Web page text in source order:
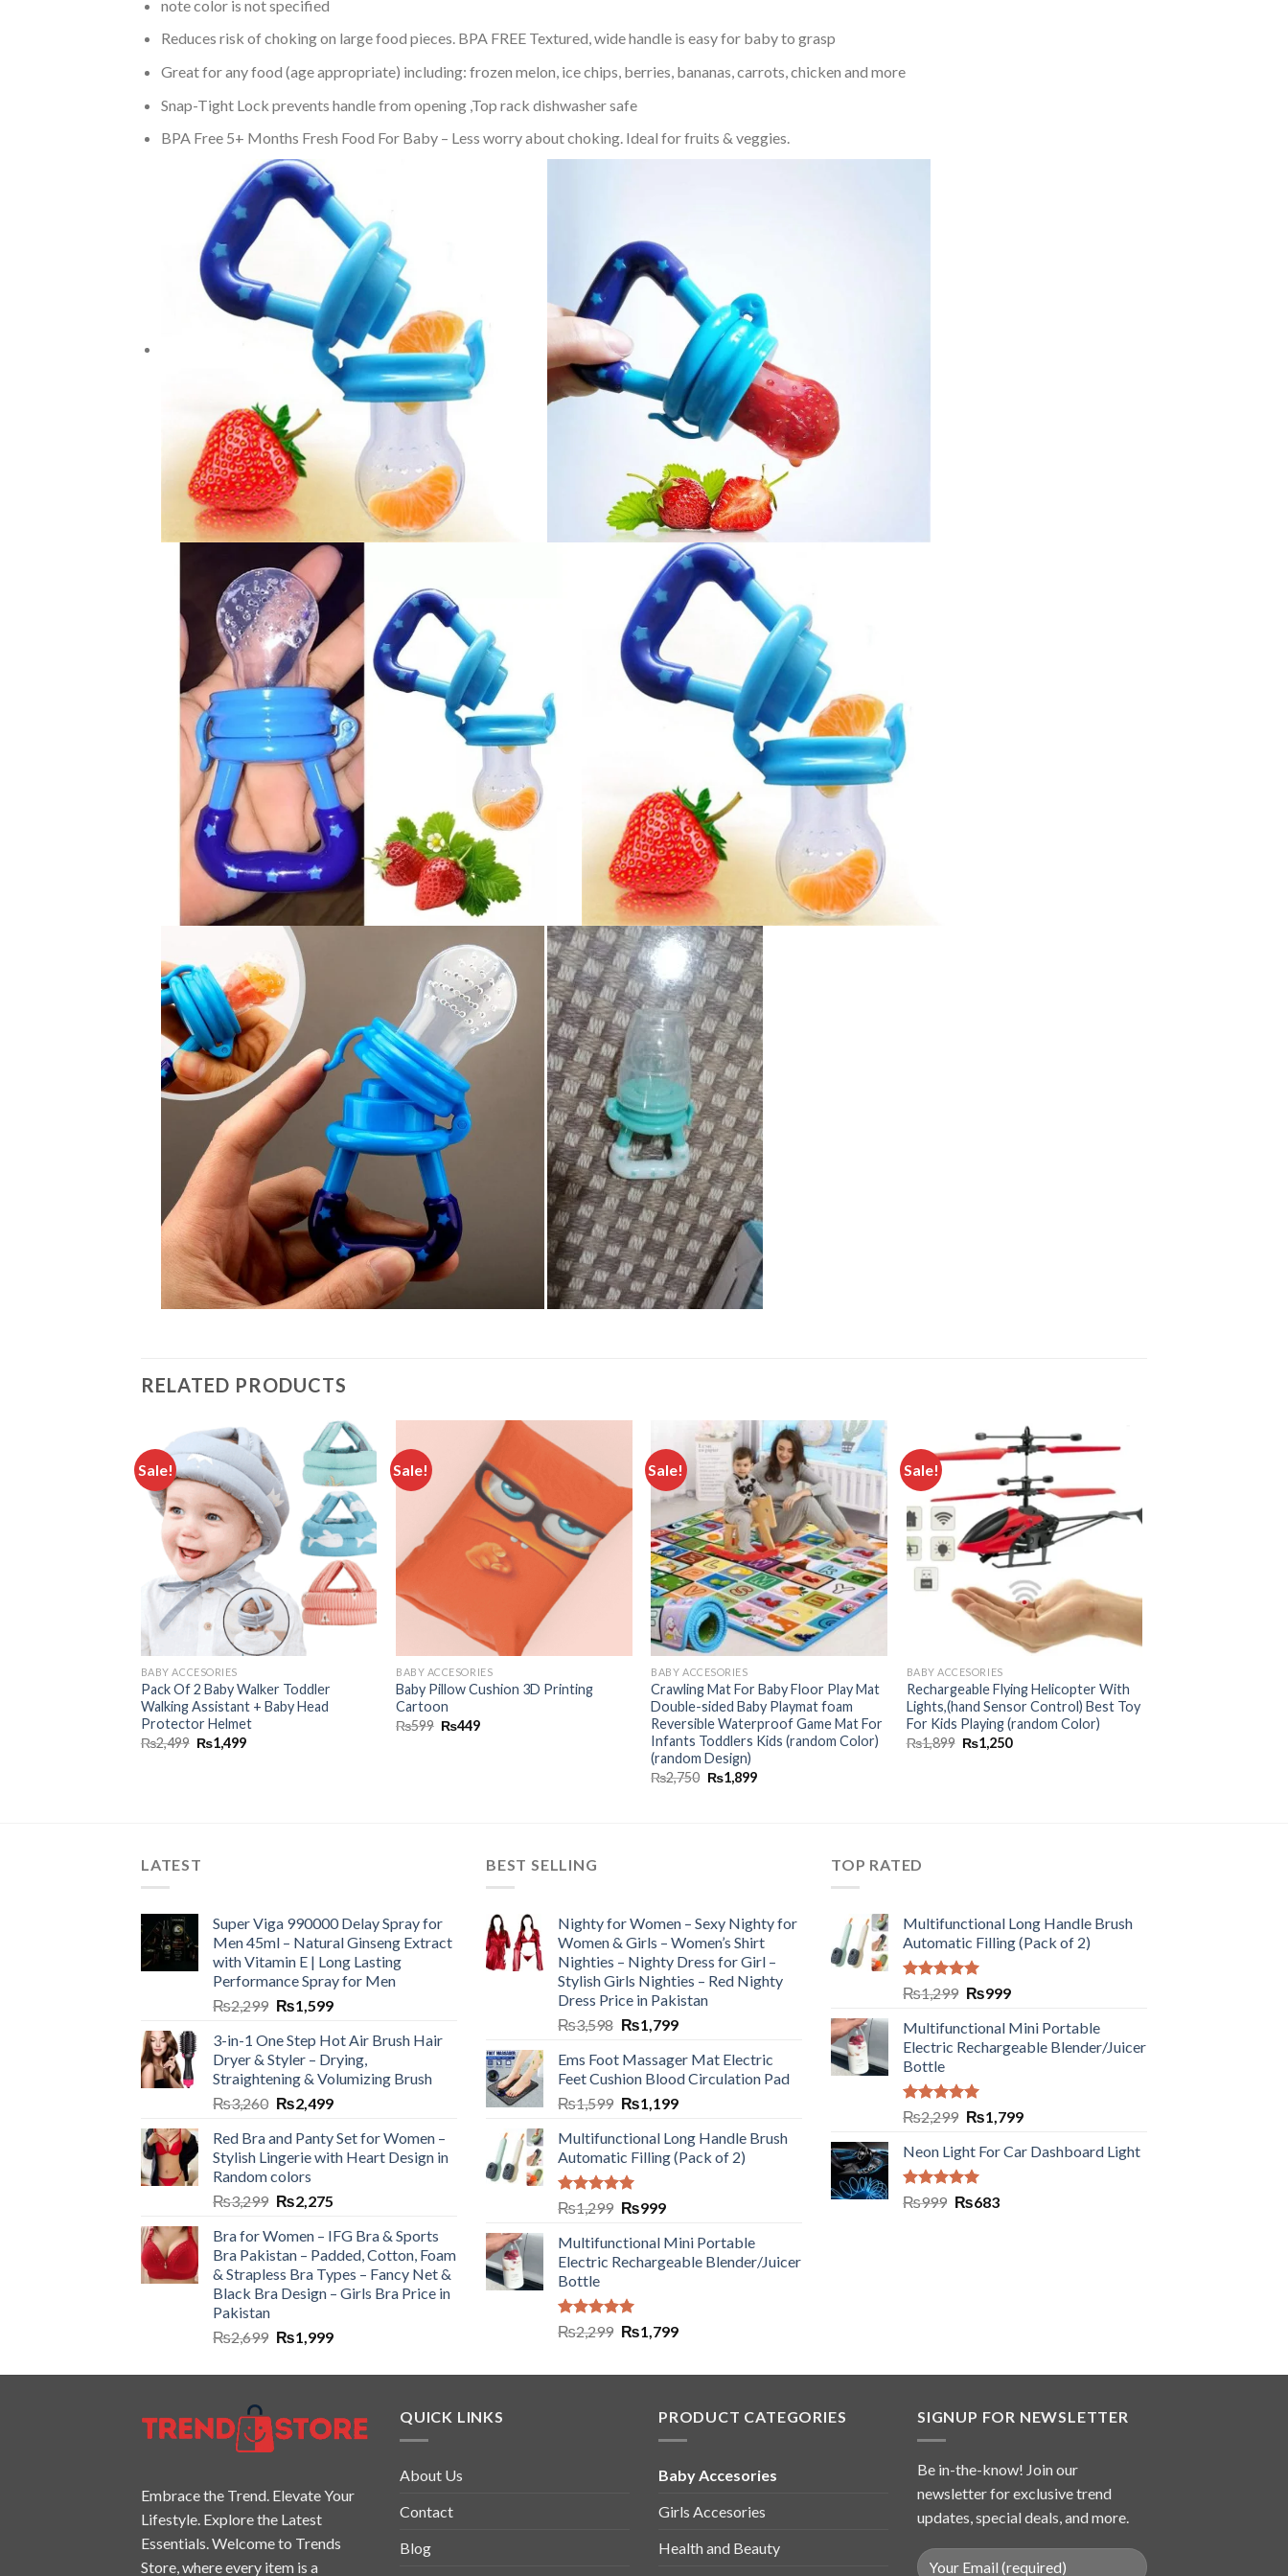
note color is not specified
Reduces risk of choking on large food pieces. BPA FREE Textured, wide handle is easy for baby to grasp
Great for any food (age appropriate) including: frozen melon, ice chips, berries, bananas, carrots, chicken and more
Snap-Tight Lock prevents handle from opening ,Top rack dishwasher safe
BPA Free 5+ Months Fresh Food For Baby – Less worry about choking. Ideal for fruits & veggies.
RELATED PRODUCTS
Sale!
Add to
wishlist
BABY ACCESORIES
Pack Of 2 Baby Walker Toddler
Walking Assistant + Baby Head
Protector Helmet
₨2,499 ₨1,499
Sale!
Add to
wishlist
BABY ACCESORIES
Baby Pillow Cushion 3D Printing
Cartoon
₨599 ₨449
Sale!
Add to
BABY ACCESORIES
Crawling Mat For Baby Floor Play Mat
Double-sided Baby Playmat ​foam
Reversible Waterproof Game Mat For
Infants Toddlers Kids (random Color)
(random Design)
₨2,750 ₨1,899
Sale!
wishlist
BABY ACCESORIES
Rechargeable Flying Helicopter With
Lights,(hand Sensor Control) Best Toy
For Kids Playing (random Color)
₨1,899 ₨1,250
LATEST
Super Viga 990000 Delay Spray for
Men 45ml – Natural Ginseng Extract
with Vitamin E | Long Lasting
Performance Spray for Men
₨2,299 ₨1,599
3-in-1 One Step Hot Air Brush Hair
Dryer & Styler – Drying,
Straightening & Volumizing Brush
₨3,260 ₨2,499
Red Bra and Panty Set for Women –
Stylish Lingerie with Heart Design in
Random colors
₨3,299 ₨2,275
Bra for Women – IFG Bra & Sports
Bra Pakistan – Padded, Cotton, Foam
& Strapless Bra Types – Fancy Net &
Black Bra Design – Girls Bra Price in
Pakistan
₨2,699 ₨1,999
BEST SELLING
Nighty for Women – Sexy Nighty for
Women & Girls – Women’s Shirt
Nighties – Nighty Dress for Girl –
Stylish Girls Nighties – Red Nighty
Dress Price in Pakistan
₨3,598 ₨1,799
Ems Foot Massager Mat Electric
Feet Cushion Blood Circulation Pad
₨1,599 ₨1,199
Multifunctional Long Handle Brush
Automatic Filling (Pack of 2)
Rated5.00
out of 5
₨1,299 ₨999
Multifunctional Mini Portable
Electric Rechargeable Blender/Juicer
Bottle
Rated5.00
out of 5
₨2,299 ₨1,799
TOP RATED
Multifunctional Long Handle Brush
Automatic Filling (Pack of 2)
Rated5.00
out of 5
₨1,299 ₨999
Multifunctional Mini Portable
Electric Rechargeable Blender/Juicer
Bottle
Rated5.00
out of 5
₨2,299 ₨1,799
Neon Light For Car Dashboard Light
Rated5.00
₨999 ₨683
Embrace the Trend. Elevate Your
Lifestyle. Explore the Latest
Essentials. Welcome to Trends
Store, where every item is a
QUICK LINKS
About Us
Contact
Blog
PRODUCT CATEGORIES
Baby Accesories
Girls Accesories
Health and Beauty
SIGNUP FOR NEWSLETTER
Be in-the-know! Join our
newsletter for exclusive trend
updates, special deals, and more.